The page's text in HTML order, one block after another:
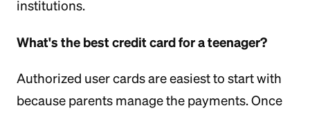
institutions.
What's the best credit card for a teenager?
Authorized user cards are easiest to start with
because parents manage the payments. Once